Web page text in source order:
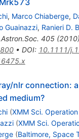
, Marco Chiaberge,
Guainazzi, Ranieri D.
405(2010)
• DOI: 10.1111/
nlr connection:
medium?
(XMM Sci.
(XMM Sci.
(Baltimore, Space